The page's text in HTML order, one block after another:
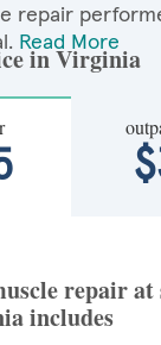
repair
Read More
in Virginia
repair
includes